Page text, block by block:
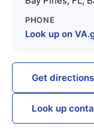
PHONE
Look up on
Get directions
Look up